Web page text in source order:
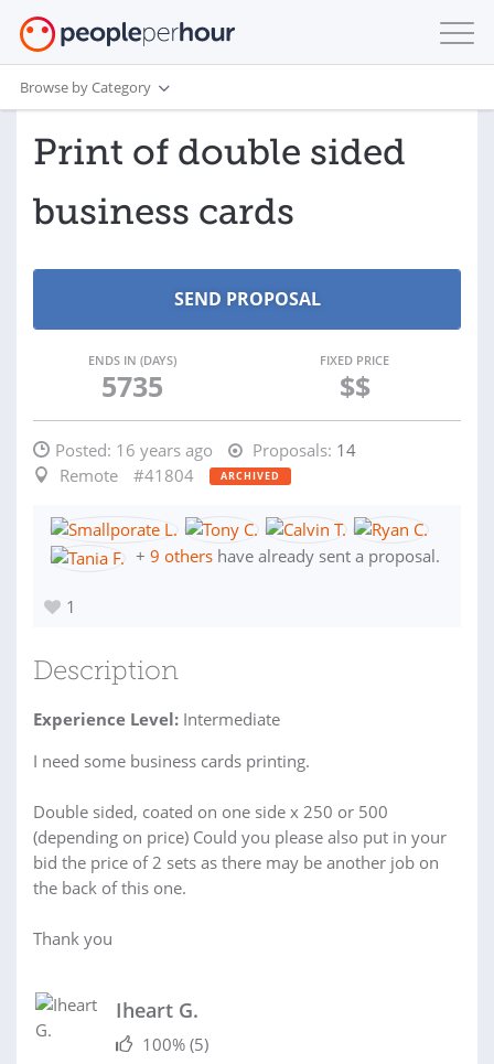
Browse by Category
Print of double sided
business cards
ENDS IN (DAYS)
5735
FIXED PRICE
$$
Posted: 16 years ago Proposals: 14
Remote
#41804 ARCHIVED
+ 9 others have already sent a proposal.
1
Description
Experience Level: Intermediate
I need some business cards printing.
Double sided, coated on one side x 250 or 500
(depending on price) Could you please also put in your
bid the price of 2 sets as there may be another job on
the back of this one.
Thank you
Iheart G.
100% (5)